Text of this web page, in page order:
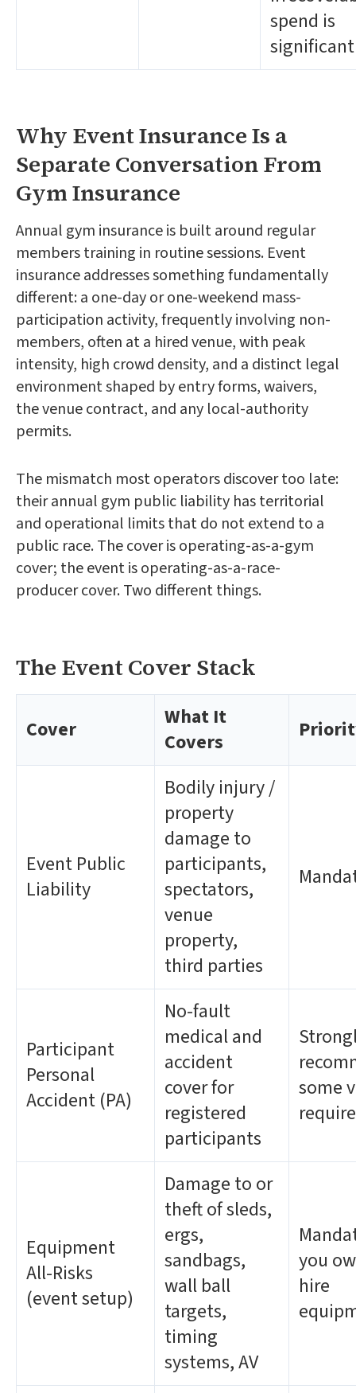
spend is
significant
Why Event Insurance Is a
Separate Conversation From
Gym Insurance
Annual gym insurance is built around regular
members training in routine sessions. Event
insurance addresses something fundamentally
different: a one-day or one-weekend mass-
participation activity, frequently involving non-
members, often at a hired venue, with peak
intensity, high crowd density, and a distinct legal
environment shaped by entry forms, waivers,
the venue contract, and any local-authority
permits.
The mismatch most operators discover too late:
their annual gym public liability has territorial
and operational limits that do not extend to a
public race. The cover is operating-as-a-gym
cover; the event is operating-as-a-race-
producer cover. Two different things.
The Event Cover Stack
Cover
What It
Covers
Event Public
Liability
Bodily injury /
property
damage to
participants,
spectators,
venue
property,
third parties
Participant
Personal
Accident (PA)
No-fault
medical and
accident
cover for
registered
participants
some
require
Equipment
All-Risks
(event setup)
Damage to or
theft of sleds,
ergs,
sandbags,
wall ball
targets,
timing
systems, AV
you
hire